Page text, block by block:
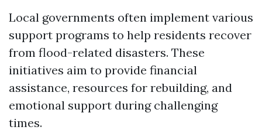
Local governments often implement various
support programs to help residents recover
from flood-related disasters. These
initiatives aim to provide financial
assistance, resources for rebuilding, and
emotional support during challenging
times.